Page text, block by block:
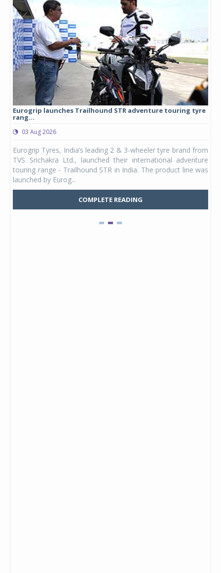
Eurogrip launches Trailhound STR adventure touring tyre
rang...
03 Aug 2026
Eurogrip Tyres, India’s leading 2 & 3-wheeler tyre brand from
TVS Srichakra Ltd., launched their international adventure
touring range - Trailhound STR in India. The product line was
launched by Eurog...
COMPLETE READING